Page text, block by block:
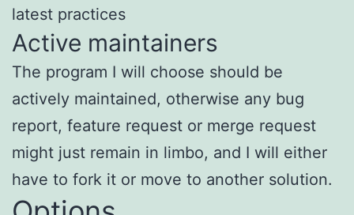
latest practices
Active maintainers
The program I will choose should be
actively maintained, otherwise any bug
report, feature request or merge request
might just remain in limbo, and I will either
have to fork it or move to another solution.